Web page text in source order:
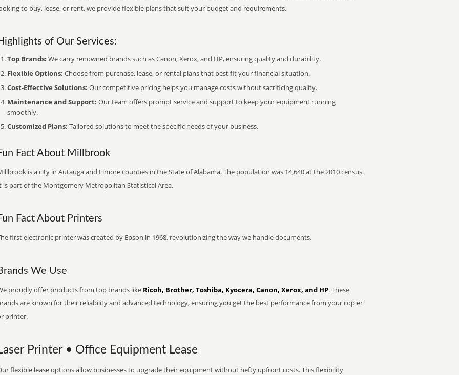
to buy, lease, or rent, we provide flexible plans that suit your budget and requirements.
of Our Services:
Top Brands: We carry renowned brands such as Canon, Xerox, and HP, ensuring quality and durability.
Flexible Options: Choose from purchase, lease, or rental plans that best fit your financial situation.
Cost-Effective Solutions: Our competitive pricing helps you manage costs without sacrificing quality.
Maintenance and Support: Our team offers prompt service and support to keep your equipment running
smoothly.
Customized Plans: Tailored solutions to meet the specific needs of your business.
Fact About Millbrook
is a city in Autauga and Elmore counties in the State of Alabama. The population was 14,640 at the 2010 census.
is part of the Montgomery Metropolitan Statistical Area.
Fact About Printers
first electronic printer was created by Epson in 1968, revolutionizing the way we handle documents.
We Use
proudly offer products from top brands like Ricoh, Brother, Toshiba, Kyocera, Canon, Xerox, and HP. These
are known for their reliability and advanced technology, ensuring you get the best performance from your copier
printer.
Printer • Office Equipment Lease
flexible lease options allow businesses to upgrade their equipment without hefty upfront costs. This flexibility